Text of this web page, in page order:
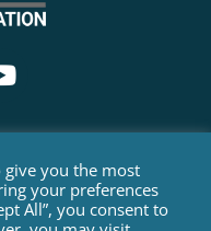
DIXA068K
AVIATION. ALL RIGHTS
give you the most
your preferences
All”, you consent to